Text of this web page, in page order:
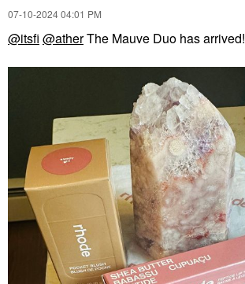
‎07-10-202404:01 PM
@itsfi @atherThe Mauve Duo has arrived!